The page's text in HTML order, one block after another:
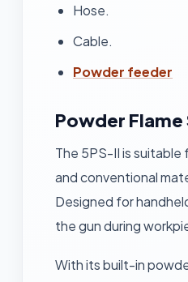
Hose.
Cable.
Powder feeder
Powder Flame
The 5PS-II is
and conventional
Designed for
the gun during
With its built-in